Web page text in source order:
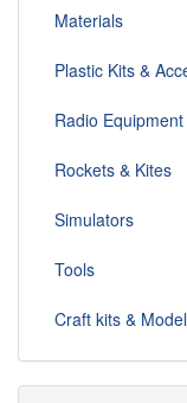
Materials
Plastic Kits &
Radio Equipment
Rockets & Kites
Simulators
Tools
Craft kits &